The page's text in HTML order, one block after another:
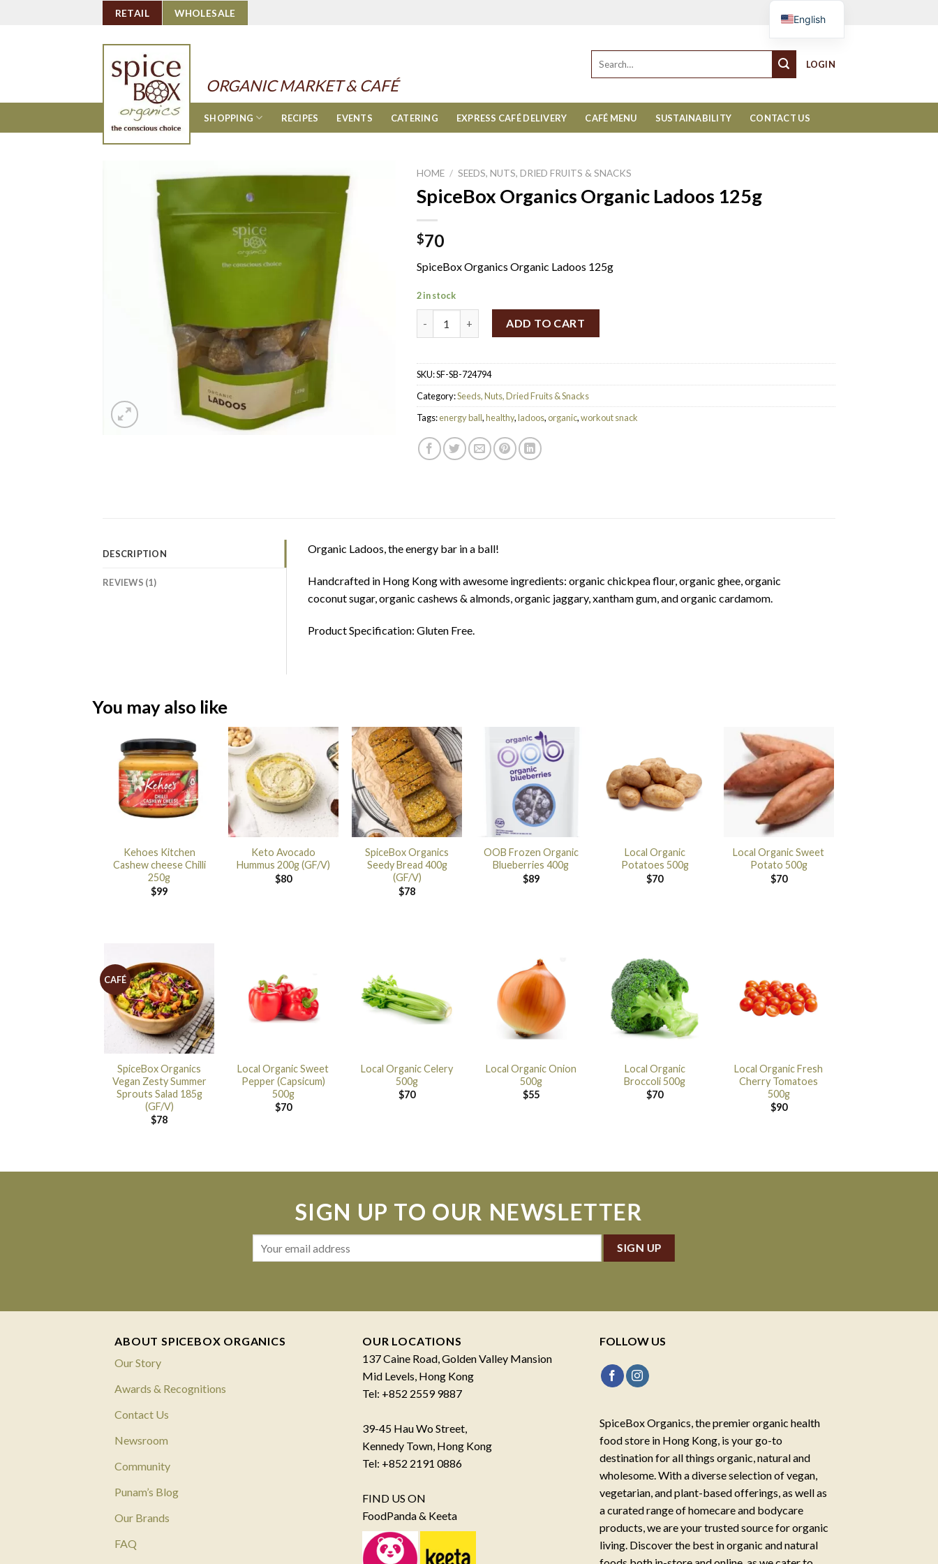
RETAIL WHOLESALE
ORGANIC MARKET & CAFÉ
for:
LOGIN
SHOPPING RECIPES EVENTS CATERING EXPRESS CAFÉ DELIVERY CAFÉ MENU SUSTAINABILITY CONTACT US
HOME / SEEDS, NUTS, DRIED FRUITS & SNACKS
SpiceBox Organics Organic Ladoos 125g
$70
SpiceBox Organics Organic Ladoos 125g
2 in stock
ADD TO CART
SKU:SF-SB-724794
Category:Seeds, Nuts, Dried Fruits & Snacks
Tags:energy ball,healthy,ladoos,organic,workout snack
DESCRIPTION
REVIEWS (1)
Organic Ladoos, the energy bar in a ball!
Handcrafted in Hong Kong with awesome ingredients: organic chickpea flour, organic ghee, organic
coconut sugar, organic cashews & almonds, organic jaggary, xantham gum, and organic cardamom.
Product Specification: Gluten Free.
You may also like
Kehoes Kitchen
Cashew cheese Chilli
250g
$99
Keto Avocado
Hummus 200g (GF/V)
$80
SpiceBox Organics
Seedy Bread 400g
(GF/V)
$78
OOB Frozen Organic
Blueberries 400g
$89
Local Organic
Potatoes 500g
$70
Local Organic Sweet
Potato 500g
$70
CAFÉ
SpiceBox Organics
Vegan Zesty Summer
Sprouts Salad 185g
(GF/V)
$78
Local Organic Sweet
Pepper (Capsicum)
500g
$70
Local Organic Celery
500g
$70
Local Organic Onion
500g
$55
Local Organic
Broccoli 500g
$70
Local Organic Fresh
Cherry Tomatoes
500g
$90
SIGN UP TO OUR NEWSLETTER
ABOUT SPICEBOX ORGANICS
Our Story
Awards & Recognitions
Contact Us
Newsroom
Community
Punam’s Blog
Our Brands
FAQ
OUR LOCATIONS
137 Caine Road, Golden Valley Mansion
Mid Levels, Hong Kong
Tel: +852 2559 9887
39-45 Hau Wo Street,
Kennedy Town, Hong Kong
Tel: +852 2191 0886
FIND US ON
FoodPanda & Keeta
FOLLOW US
SpiceBox Organics, the premier organic health
food store in Hong Kong, is your go-to
destination for all things organic, natural and
wholesome. With a diverse selection of vegan,
vegetarian, and plant-based offerings, as well as
a curated range of homecare and bodycare
products, we are your trusted source for organic
living. Discover the best in organic and natural
English